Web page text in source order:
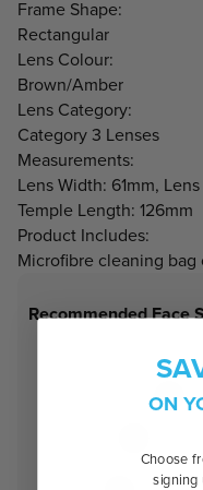
Frame Shape:
Rectangular
Lens Colour:
Brown/Amber
Lens Category:
Category 3 Lenses
Measurements:
Lens Width: 61mm,
Temple Length: 126mm
Product Includes:
Microfibre cleaning bag
Recommended Face
ON
Choose
signing